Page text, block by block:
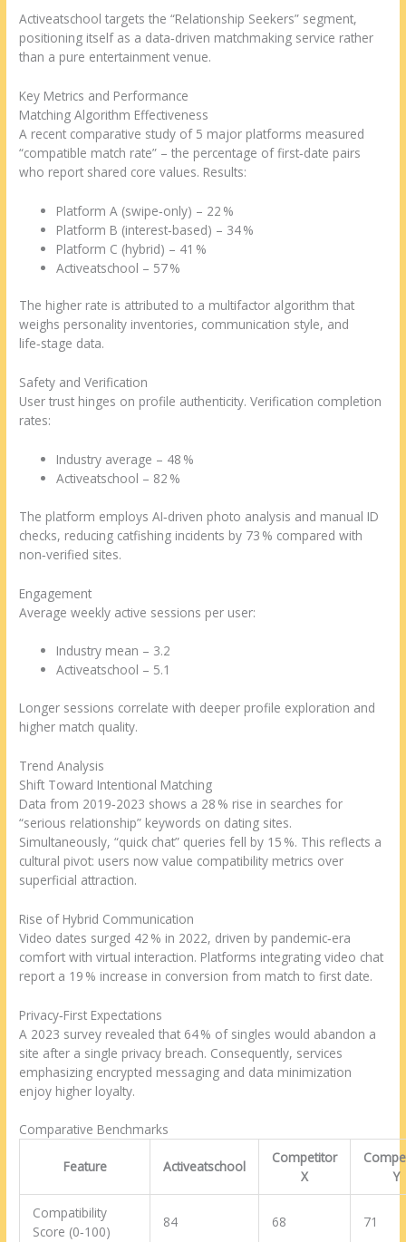
Activeatschool targets the “Relationship Seekers” segment,
positioning itself as a data‑driven matchmaking service rather
than a pure entertainment venue.
Key Metrics and Performance
Matching Algorithm Effectiveness
A recent comparative study of 5 major platforms measured
“compatible match rate” – the percentage of first‑date pairs
who report shared core values. Results:
Platform A (swipe‑only) – 22 %
Platform B (interest‑based) – 34 %
Platform C (hybrid) – 41 %
Activeatschool – 57 %
The higher rate is attributed to a multifactor algorithm that
weighs personality inventories, communication style, and
life‑stage data.
Safety and Verification
User trust hinges on profile authenticity. Verification completion
rates:
Industry average – 48 %
Activeatschool – 82 %
The platform employs AI‑driven photo analysis and manual ID
checks, reducing catfishing incidents by 73 % compared with
non‑verified sites.
Engagement
Average weekly active sessions per user:
Industry mean – 3.2
Activeatschool – 5.1
Longer sessions correlate with deeper profile exploration and
higher match quality.
Trend Analysis
Shift Toward Intentional Matching
Data from 2019‑2023 shows a 28 % rise in searches for
“serious relationship” keywords on dating sites.
Simultaneously, “quick chat” queries fell by 15 %. This reflects a
cultural pivot: users now value compatibility metrics over
superficial attraction.
Rise of Hybrid Communication
Video dates surged 42 % in 2022, driven by pandemic‑era
comfort with virtual interaction. Platforms integrating video chat
report a 19 % increase in conversion from match to first date.
Privacy‑First Expectations
A 2023 survey revealed that 64 % of singles would abandon a
site after a single privacy breach. Consequently, services
emphasizing encrypted messaging and data minimization
enjoy higher loyalty.
Comparative Benchmarks
Feature Activeatschool
Competitor
X
Y
Compatibility
Score (0‑100)
84 68 71